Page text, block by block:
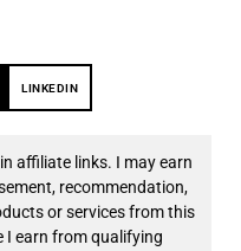
LINKEDIN
affiliate links. I may earn
recommendation,
or services from this
I earn from qualifying